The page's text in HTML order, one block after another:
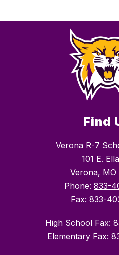
Find
Verona R-7
101 E.
Verona, MO
Phone: 833-
Fax: 833-
High School Fax:
Elementary Fax: